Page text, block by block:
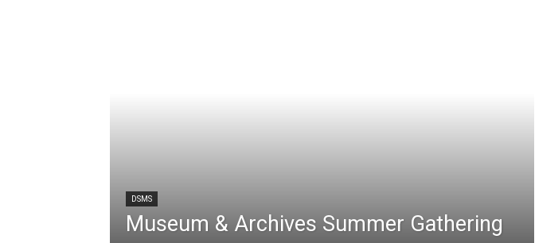
DSMS
Museum & Archives Summer Gathering